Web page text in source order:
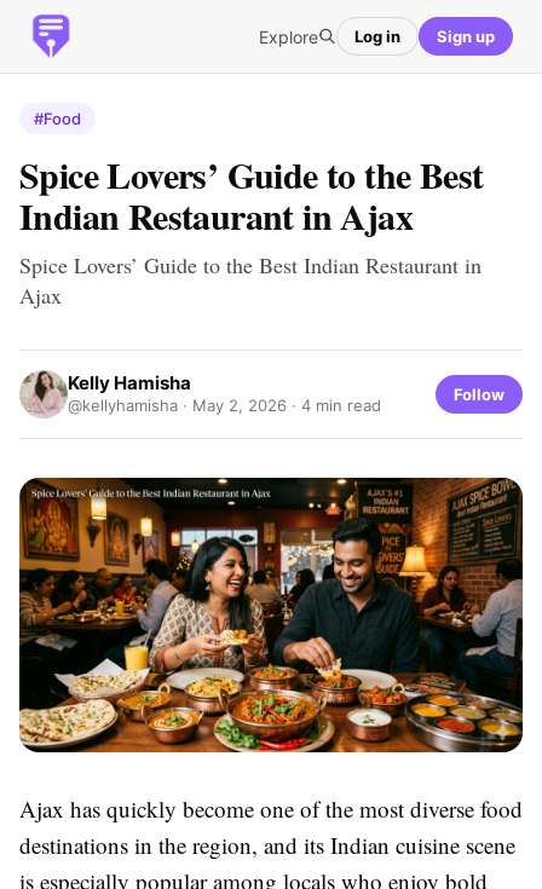
Explore Log in Sign up
#Food
Spice Lovers’ Guide to the Best
Indian Restaurant in Ajax
Spice Lovers’ Guide to the Best Indian Restaurant in
Ajax
Kelly Hamisha
@kellyhamisha · May 2, 2026 · 4 min read
Follow
Ajax has quickly become one of the most diverse food
destinations in the region, and its Indian cuisine scene
is especially popular among locals who enjoy bold